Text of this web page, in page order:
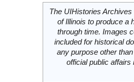
The UIHistories
of Illinois to produce a
through time. Images
included for historical
any purpose other
official public